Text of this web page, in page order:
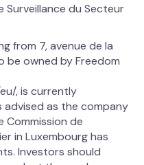
Surveillance du Secteur
from 7, avenue de la
be owned by Freedom
, is currently
advised as the company
Commission de
in Luxembourg has
Investors should